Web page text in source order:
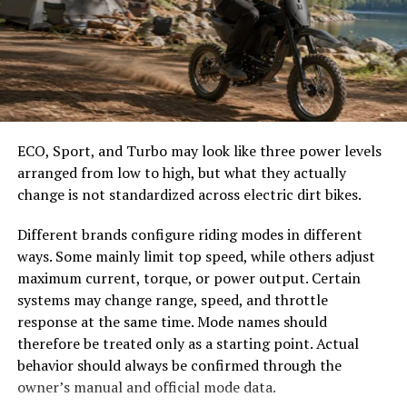
meal.
Adding Yalla Choy to soups elevates both flavor and
nutrition. Just throw in a handful towards the end of
cooking to maintain its crispness while enriching your
broth.
Experimenting with salads? Raw Yalla Choy adds crunch
and freshness when combined with other greens, nuts,
and citrus dressings—perfect for warmer days!
Popular Dishes Featuring Yalla
Choy
Yalla choy shines in a variety of dishes that celebrate its
unique flavor and texture. This leafy green is often
featured in stir-fries, where it absorbs rich sauces while
adding a delightful crunch.
easier to select the correct canopy shape and base.
Choose the Right Umbrella Size
The umbrella should shade the people around a table,
not only the tabletop. Small umbrellas suit compact
café tables, while wider canopies work better over
dining sets, lounge furniture, or customer meeting
areas.
Consider how the sun moves during the day. A fixed
umbrella may provide good coverage at noon but leave
guests exposed later. Tilting models can improve
changing-angle shade, while several evenly spaced
umbrellas may provide better coverage than one
oversized canopy.
Compare Canopy Shapes
ECO, Sport, and Turbo may look like three power levels
arranged from low to high, but what they actually
change is not standardized across electric dirt bikes.
Different brands configure riding modes in different
ways. Some mainly limit top speed, while others adjust
maximum current, torque, or power output. Certain
systems may change range, speed, and throttle
response at the same time. Mode names should
therefore be treated only as a starting point. Actual
behavior should always be confirmed through the
owner’s manual and official mode data.